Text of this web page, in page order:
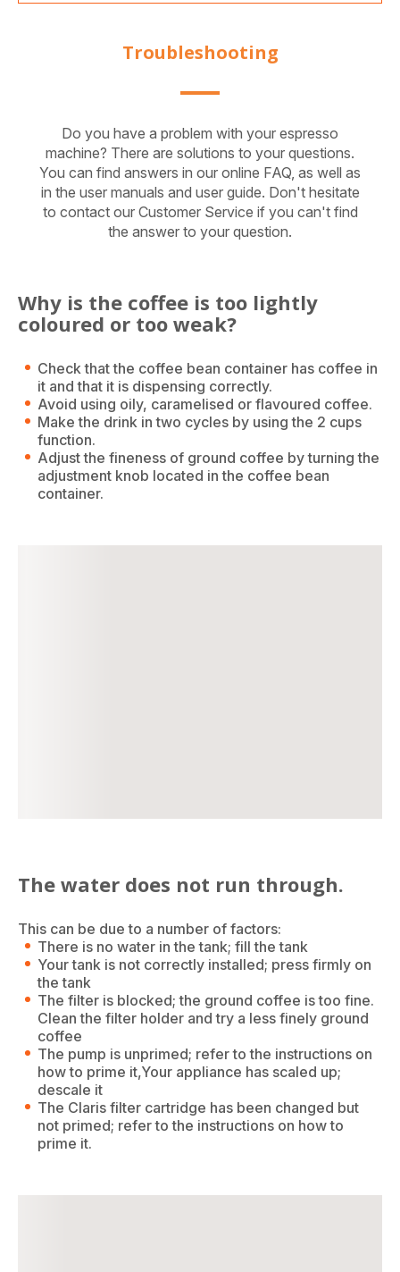
Troubleshooting
Do you have a problem with your espresso
machine? There are solutions to your questions.
You can find answers in our online FAQ, as well as
in the user manuals and user guide. Don't hesitate
to contact our Customer Service if you can't find
the answer to your question.
Why is the coffee is too lightly
coloured or too weak?
Check that the coffee bean container has coffee in
it and that it is dispensing correctly.
Avoid using oily, caramelised or flavoured coffee.
Make the drink in two cycles by using the 2 cups
function.
Adjust the fineness of ground coffee by turning the
adjustment knob located in the coffee bean
container.
The water does not run through.
This can be due to a number of factors:
There is no water in the tank; fill the tank
Your tank is not correctly installed; press firmly on
the tank
The filter is blocked; the ground coffee is too fine.
Clean the filter holder and try a less finely ground
coffee
The pump is unprimed; refer to the instructions on
how to prime it,Your appliance has scaled up;
descale it
The Claris filter cartridge has been changed but
not primed; refer to the instructions on how to
prime it.